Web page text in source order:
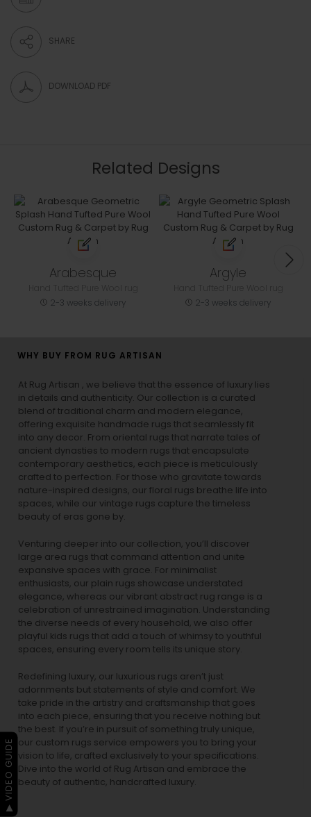
SHARE
DOWNLOAD PDF
Related Designs
Arabesque
2-3 weeks delivery
Argyle
2-3 weeks delivery
WHY BUY FROM RUG ARTISAN
At Rug Artisan , we believe that the essence of luxury lies
in details and authenticity. Our collection is a curated
blend of traditional charm and modern elegance,
offering exquisite handmade rugs that seamlessly fit
into any decor. From oriental rugs that narrate tales of
ancient dynasties to modern rugs that encapsulate
contemporary aesthetics, each piece is meticulously
crafted to perfection. For those who gravitate towards
nature-inspired designs, our floral rugs breathe life into
spaces, while our vintage rugs capture the timeless
beauty of eras gone by.
Venturing deeper into our collection, you’ll discover
large area rugs that command attention and unite
expansive spaces with grace. For minimalist
enthusiasts, our plain rugs showcase understated
elegance, whereas our vibrant abstract rug range is a
celebration of unrestrained imagination. Understanding
the diverse needs of every household, we also offer
playful kids rugs that add a touch of whimsy to youthful
spaces, ensuring every room tells its unique story.
Redefining luxury, our luxurious rugs aren’t just
adornments but statements of style and comfort. We
take pride in the artistry and craftsmanship that goes
into each piece, ensuring that you receive nothing but
the best. If you’re in pursuit of something truly unique,
our custom rugs service empowers you to bring your
vision to life, crafted exclusively to your specifications.
Dive into the world of Rug Artisan and embrace the
beauty of authentic, handcrafted luxury.
▶ VIDEO GUIDE